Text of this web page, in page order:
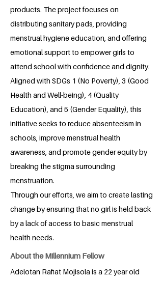
products. The project focuses on
distributing sanitary pads, providing
menstrual hygiene education, and offering
emotional support to empower girls to
attend school with confidence and dignity.
Aligned with SDGs 1 (No Poverty), 3 (Good
Health and Well-being), 4 (Quality
Education), and 5 (Gender Equality), this
initiative seeks to reduce absenteeism in
schools, improve menstrual health
awareness, and promote gender equity by
breaking the stigma surrounding
menstruation.
Through our efforts, we aim to create lasting
change by ensuring that no girl is held back
by a lack of access to basic menstrual
health needs.
About the Millennium Fellow
Adelotan Rafiat Mojisola is a 22 year old